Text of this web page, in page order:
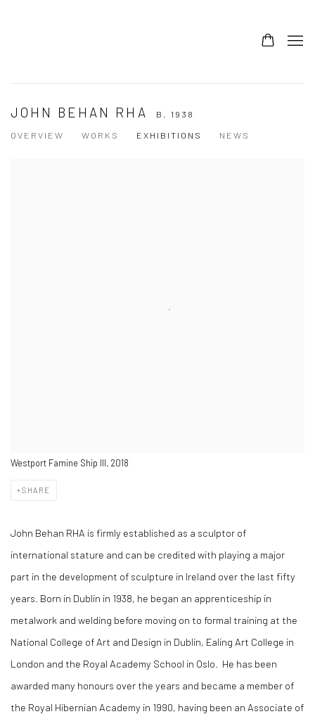
JOHN BEHAN RHA
B. 1938
OVERVIEW
WORKS EXHIBITIONS NEWS
Westport Famine Ship III, 2018
SHARE
John Behan RHA is firmly established as a sculptor of
international stature and can be credited with playing a major
part in the development of sculpture in Ireland over the last fifty
years. Born in Dublin in 1938, he began an apprenticeship in
metalwork and welding before moving on to formal training at the
National College of Art and Design in Dublin, Ealing Art College in
London and the Royal Academy School in Oslo. He has been
awarded many honours over the years and became a member of
the Royal Hibernian Academy in 1990, having been an Associate of